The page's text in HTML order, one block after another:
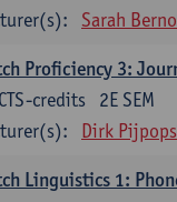
Sarah
Proficiency 3:
2E SEM
credits
Dirk Pijpops
Linguistics 1: